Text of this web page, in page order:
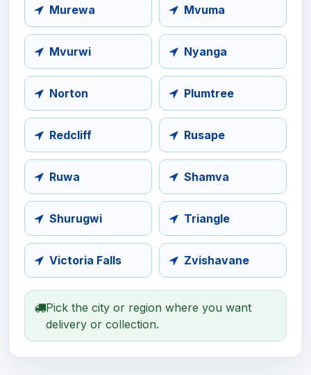
Murewa Mvuma
Mvurwi Nyanga
Norton Plumtree
Redcliff Rusape
Ruwa Shamva
Shurugwi Triangle
Victoria Falls Zvishavane
Pick the city or region where you want
delivery or collection.